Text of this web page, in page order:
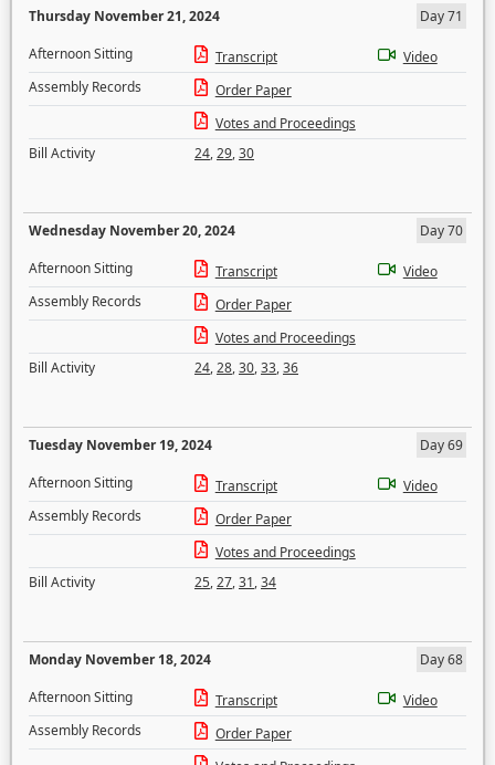
Thursday November 21, 2024
Day 71
Afternoon Sitting
Transcript
Video
Assembly Records
Order Paper
Votes and Proceedings
Bill Activity
24,29,30
Wednesday November 20, 2024
Day 70
Afternoon Sitting
Transcript
Video
Assembly Records
Order Paper
Votes and Proceedings
Bill Activity
24,28,30,33,36
Tuesday November 19, 2024
Day 69
Afternoon Sitting
Transcript
Video
Assembly Records
Order Paper
Votes and Proceedings
Bill Activity
25,27,31,34
Monday November 18, 2024
Day 68
Afternoon Sitting
Transcript
Video
Assembly Records
Order Paper